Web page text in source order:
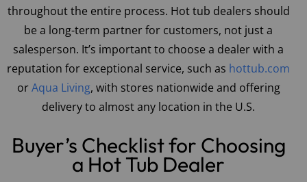
throughout the entire process. Hot tub dealers should
be a long-term partner for customers, not just a
salesperson. It’s important to choose a dealer with a
reputation for exceptional service, such as hottub.com
orAqua Living, with stores nationwide and offering
delivery to almost any location in the U.S.
Buyer’s Checklist for Choosing
a Hot Tub Dealer